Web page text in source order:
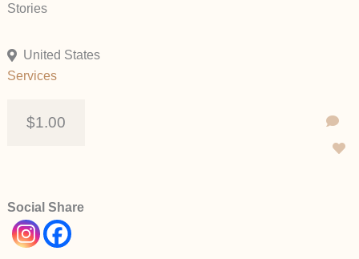
Stories
United States
Services
$1.00
Social Share